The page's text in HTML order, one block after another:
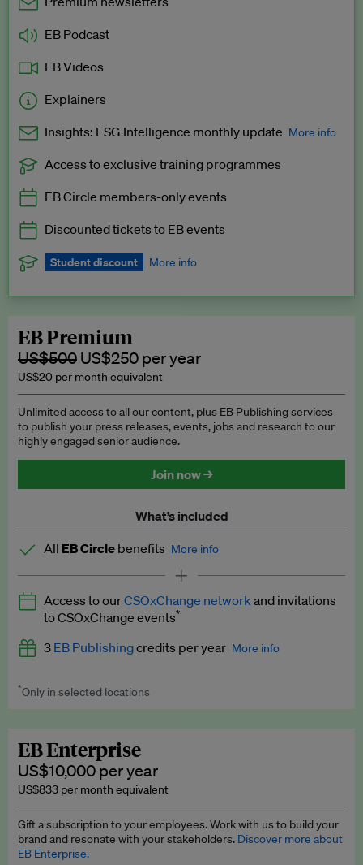
EB Podcast
EB Videos
Explainers
Insights: ESG Intelligence monthly update More info
Exclusive to EB Circle, EB Premium and EB Enterprise
Access to exclusive training programmes
EB Circle members-only events
Discounted tickets to EB events
Student discount More info
subscription.
Request a student discount
EB Premium
US$500 US$250 per year
US$20 per month equivalent
Unlimited access to all our content, plus EB Publishing services
to publish your press releases, events, jobs and research to our
highly engaged senior audience.
Join now →
What’s included
All EB Circle benefits More info
Latest news and analysis on business and policy
Expert opinion and analyses
Premium newsletters
Explainers
Insights: ESG Intelligence monthly update
Access to exclusive training programmes
EB Circle members-only events
Access to ourCSOxChange network and invitations
to CSOxChange events*
3 EB Publishingcredits per year More info
Worth up to US$750 per credit. Publish your press releases,
*Only in selected locations
EB Enterprise
US$10,000 per year
US$833 per month equivalent
Gift a subscription to your employees. Work with us to build your
brand and resonate with your stakeholders. Discover more about
EB Enterprise.